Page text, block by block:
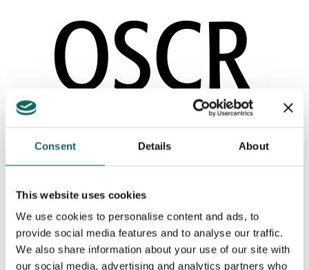
Consent Details About
This website uses cookies
We use cookies to personalise content and ads, to
provide social media features and to analyse our traffic.
We also share information about your use of our site with
our social media, advertising and analytics partners who
Contributing Partners